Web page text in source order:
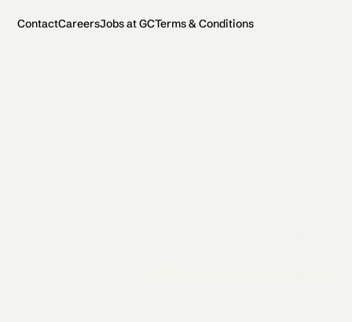
ContactCareersJobs at GCTerms & Conditions